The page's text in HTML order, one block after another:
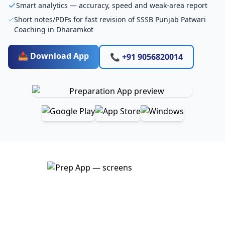
Smart analytics — accuracy, speed and weak-area report
Short notes/PDFs for fast revision of SSSB Punjab Patwari
Coaching in Dharamkot
📥 Download App 📞 +91 9056820014